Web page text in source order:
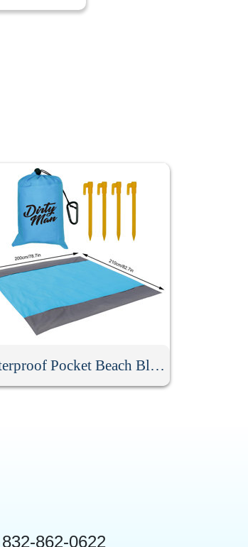
Waterproof Pocket Beach Blanket
832-862-0622